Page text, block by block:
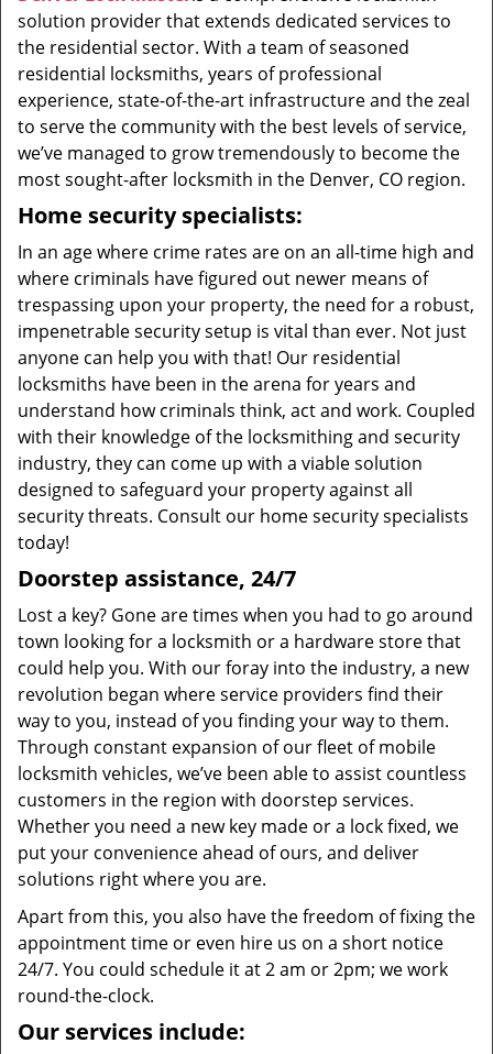
solution provider that extends dedicated services to
the residential sector. With a team of seasoned
residential locksmiths, years of professional
experience, state-of-the-art infrastructure and the zeal
to serve the community with the best levels of service,
we’ve managed to grow tremendously to become the
most sought-after locksmith in the Denver, CO region.
Home security specialists:
In an age where crime rates are on an all-time high and
where criminals have figured out newer means of
trespassing upon your property, the need for a robust,
impenetrable security setup is vital than ever. Not just
anyone can help you with that! Our residential
locksmiths have been in the arena for years and
understand how criminals think, act and work. Coupled
with their knowledge of the locksmithing and security
industry, they can come up with a viable solution
designed to safeguard your property against all
security threats. Consult our home security specialists
today!
Doorstep assistance, 24/7
Lost a key? Gone are times when you had to go around
town looking for a locksmith or a hardware store that
could help you. With our foray into the industry, a new
revolution began where service providers find their
way to you, instead of you finding your way to them.
Through constant expansion of our fleet of mobile
locksmith vehicles, we’ve been able to assist countless
customers in the region with doorstep services.
Whether you need a new key made or a lock fixed, we
put your convenience ahead of ours, and deliver
solutions right where you are.
Apart from this, you also have the freedom of fixing the
appointment time or even hire us on a short notice
24/7. You could schedule it at 2 am or 2pm; we work
round-the-clock.
Our services include: